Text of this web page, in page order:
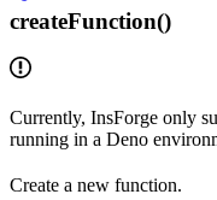
createFunction()
Currently, InsForge only
running in a Deno
Create a new function.